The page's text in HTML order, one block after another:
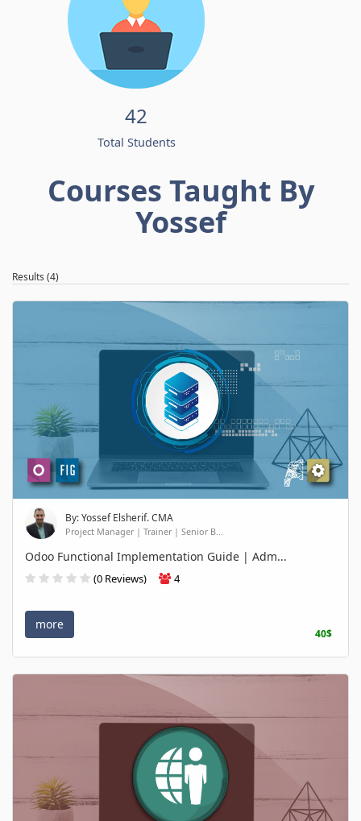
42
Total Students
Courses Taught By
Yossef
Results (4)
By: Yossef Elsherif. CMA
Project Manager | Trainer | Senior B...
Odoo Functional Implementation Guide | Adm...
(0 Reviews) 4
more
40$